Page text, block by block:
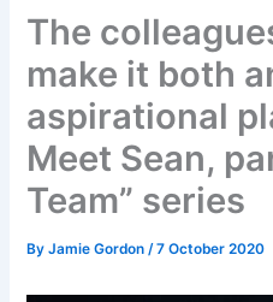
The
make it both
aspirational
Meet Sean,
Team” series
ByJamie Gordon/7 October 2020